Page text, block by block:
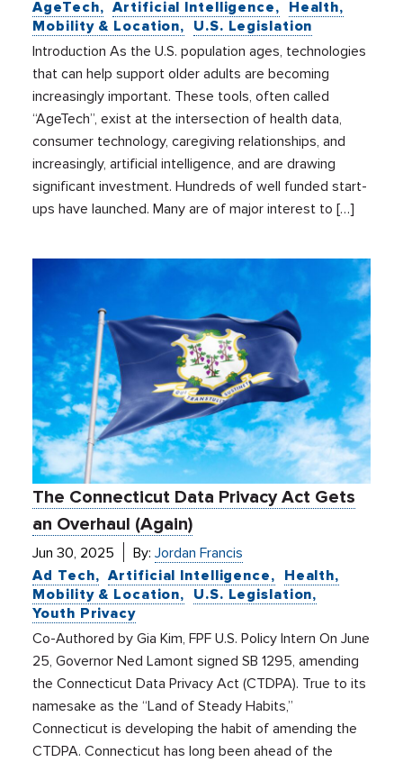
AgeTech Artificial Intelligence
Health
Mobility & Location
U.S. Legislation
Introduction As the U.S. population ages, technologies
that can help support older adults are becoming
increasingly important. These tools, often called
“AgeTech”, exist at the intersection of health data,
consumer technology, caregiving relationships, and
increasingly, artificial intelligence, and are drawing
significant investment. Hundreds of well funded start-
ups have launched. Many are of major interest to […]
The Connecticut Data Privacy Act Gets
an Overhaul (Again)
Jun 30, 2025 By:Jordan Francis
Ad Tech
Artificial Intelligence
Health
Mobility & Location
U.S. Legislation
Youth Privacy
Co-Authored by Gia Kim, FPF U.S. Policy Intern On June
25, Governor Ned Lamont signed SB 1295, amending
the Connecticut Data Privacy Act (CTDPA). True to its
namesake as the “Land of Steady Habits,”
Connecticut is developing the habit of amending the
CTDPA. Connecticut has long been ahead of the